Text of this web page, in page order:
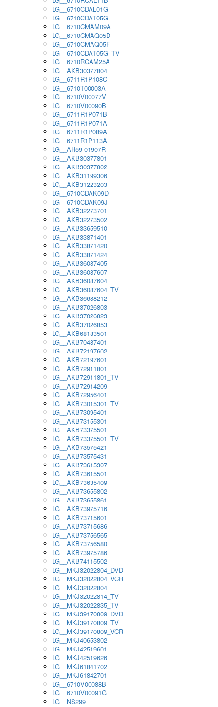
LG__6710CDAL01G
LG__6710CDAT05G
LG__6710CMAM09A
LG__6710CMAQ05D
LG__6710CMAQ05F
LG__6710CDAT05G_TV
LG__6710RCAM25A
LG__AKB30377804
LG__6711R1P108C
LG__6710T00003A
LG__6710V00077V
LG__6710V00090B
LG__6711R1P071B
LG__6711R1P071A
LG__6711R1P089A
LG__6711R1P113A
LG__AH59-01907R
LG__AKB30377801
LG__AKB30377802
LG__AKB31199306
LG__AKB31223203
LG__6710CDAK09D
LG__6710CDAK09J
LG__AKB32273701
LG__AKB32273502
LG__AKB33659510
LG__AKB33871401
LG__AKB33871420
LG__AKB33871424
LG__AKB36087405
LG__AKB36087607
LG__AKB36087604
LG__AKB36087604_TV
LG__AKB36638212
LG__AKB37026803
LG__AKB37026823
LG__AKB37026853
LG__AKB68183501
LG__AKB70487401
LG__AKB72197602
LG__AKB72197601
LG__AKB72911801
LG__AKB72911801_TV
LG__AKB72914209
LG__AKB72956401
LG__AKB73015301_TV
LG__AKB73095401
LG__AKB73155301
LG__AKB73375501
LG__AKB73375501_TV
LG__AKB73575421
LG__AKB73575431
LG__AKB73615307
LG__AKB73615501
LG__AKB73635409
LG__AKB73655802
LG__AKB73655861
LG__AKB73975716
LG__AKB73715601
LG__AKB73715686
LG__AKB73756565
LG__AKB73756580
LG__AKB73975786
LG__AKB74115502
LG__MKJ32022804_DVD
LG__MKJ32022804_VCR
LG__MKJ32022804
LG__MKJ32022814_TV
LG__MKJ32022835_TV
LG__MKJ39170809_DVD
LG__MKJ39170809_TV
LG__MKJ39170809_VCR
LG__MKJ40653802
LG__MKJ42519601
LG__MKJ42519626
LG__MKJ61841702
LG__MKJ61842701
LG__6710V00088B
LG__6710V00091G
LG__NS299